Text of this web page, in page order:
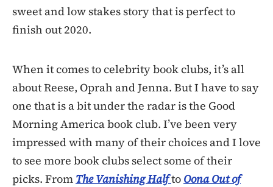
sweet and low stakes story that is perfect to
finish out 2020.
When it comes to celebrity book clubs, it’s all
about Reese, Oprah and Jenna. But I have to say
one that is a bit under the radar is the Good
Morning America book club. I’ve been very
impressed with many of their choices and I love
to see more book clubs select some of their
picks. From The Vanishing Halfto Oona Out of